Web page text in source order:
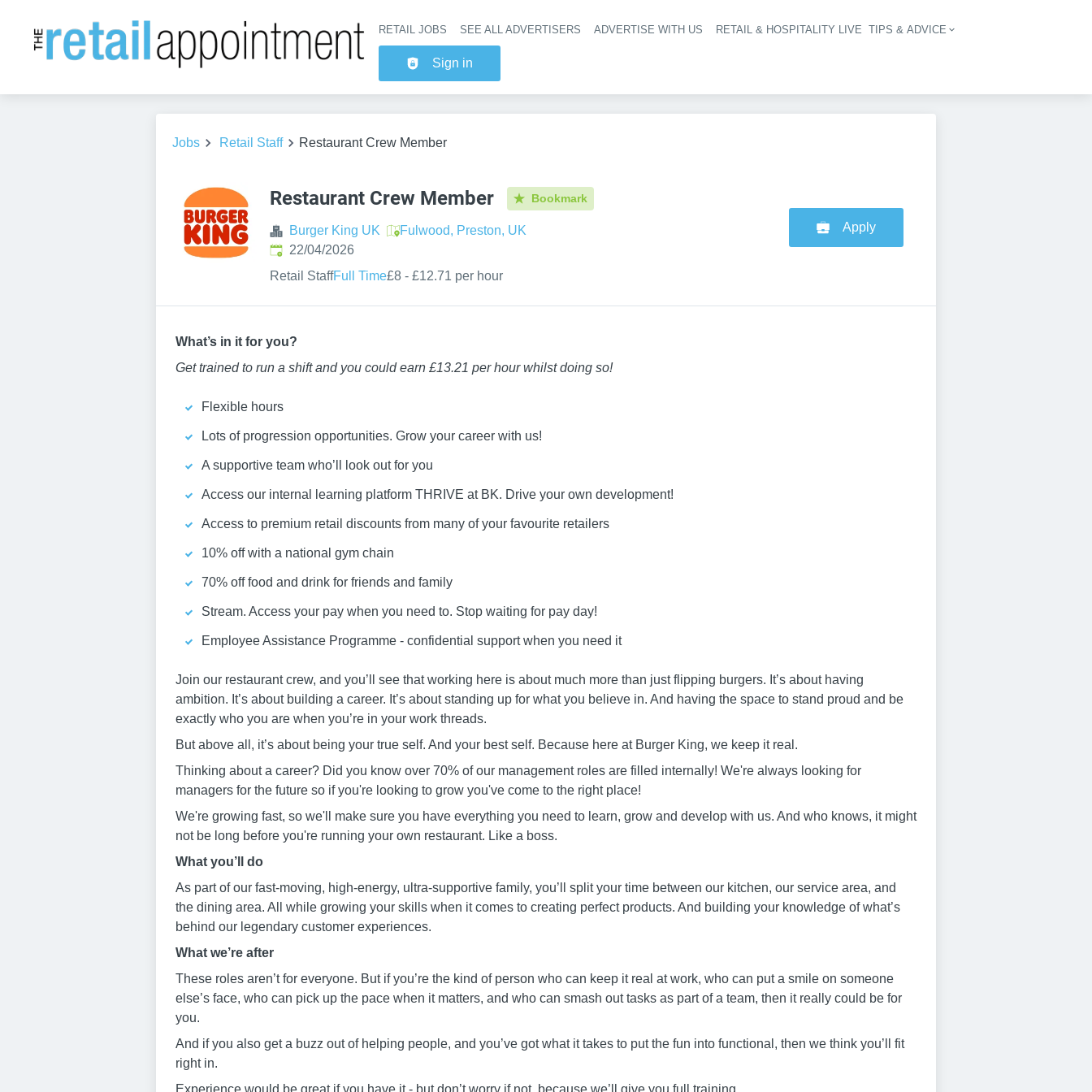
Header navigation
RETAIL JOBS SEE ALL ADVERTISERS ADVERTISE WITH US RETAIL & HOSPITALITY LIVE TIPS & ADVICE
Sign in
Jobs Retail Staff Restaurant Crew Member
Restaurant Crew Member Bookmark
Burger King UK
Fulwood, Preston, UK
Published:
22/04/2026
Retail StaffFull Time£8 - £12.71 per hour
Apply
What’s in it for you?
Get trained to run a shift and you could earn £13.21 per hour whilst doing so!
Flexible hours
Lots of progression opportunities. Grow your career with us!
A supportive team who’ll look out for you
Access our internal learning platform THRIVE at BK. Drive your own development!
Access to premium retail discounts from many of your favourite retailers
10% off with a national gym chain
70% off food and drink for friends and family
Stream. Access your pay when you need to. Stop waiting for pay day!
Employee Assistance Programme - confidential support when you need it
Join our restaurant crew, and you’ll see that working here is about much more than just flipping burgers. It’s about having
ambition. It’s about building a career. It’s about standing up for what you believe in. And having the space to stand proud and be
exactly who you are when you’re in your work threads.
But above all, it’s about being your true self. And your best self. Because here at Burger King, we keep it real.
Thinking about a career? Did you know over 70% of our management roles are filled internally! We're always looking for
managers for the future so if you're looking to grow you've come to the right place!
We're growing fast, so we'll make sure you have everything you need to learn, grow and develop with us. And who knows, it might
not be long before you're running your own restaurant. Like a boss.
What you’ ll do
As part of our fast-moving, high-energy, ultra-supportive family, you’ll split your time between our kitchen, our service area, and
the dining area. All while growing your skills when it comes to creating perfect products. And building your knowledge of what’s
behind our legendary customer experiences.
What we’re after
These roles aren’t for everyone. But if you’re the kind of person who can keep it real at work, who can put a smile on someone
else’s face, who can pick up the pace when it matters, and who can smash out tasks as part of a team, then it really could be for
you.
And if you also get a buzz out of helping people, and you’ve got what it takes to put the fun into functional, then we think you’ll fit
right in.
Experience would be great if you have it - but don’t worry if not, because we’ll give you full training.